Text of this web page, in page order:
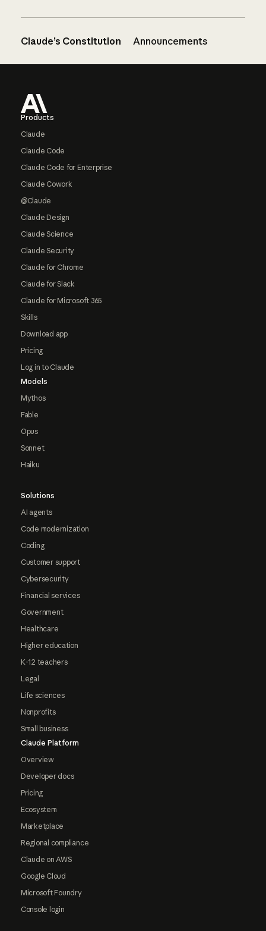
Claude’s Constitution Announcements
Products
Claude
Claude Code
Claude Code for Enterprise
Claude Cowork
@Claude
Claude Design
Claude Science
Claude Security
Claude for Chrome
Claude for Slack
Claude for Microsoft 365
Skills
Download app
Pricing
Log in to Claude
Models
Mythos
Fable
Opus
Sonnet
Haiku
Solutions
AI agents
Code modernization
Coding
Customer support
Cybersecurity
Financial services
Government
Healthcare
Higher education
K-12 teachers
Legal
Life sciences
Nonprofits
Small business
Claude Platform
Overview
Developer docs
Pricing
Ecosystem
Marketplace
Regional compliance
Claude on AWS
Google Cloud
Microsoft Foundry
Console login